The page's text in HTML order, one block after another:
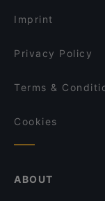
Imprint
Privacy Policy
Terms &
Cookies
ABOUT